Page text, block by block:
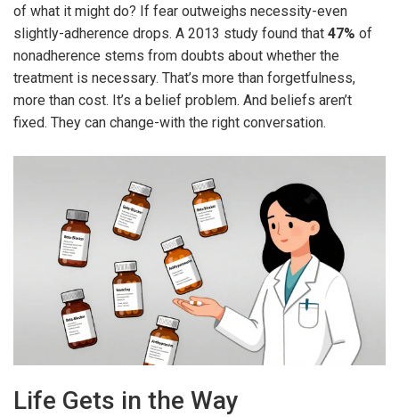
of what it might do? If fear outweighs necessity-even
slightly-adherence drops. A 2013 study found that 47% of
nonadherence stems from doubts about whether the
treatment is necessary. That’s more than forgetfulness,
more than cost. It’s a belief problem. And beliefs aren’t
fixed. They can change-with the right conversation.
Life Gets in the Way